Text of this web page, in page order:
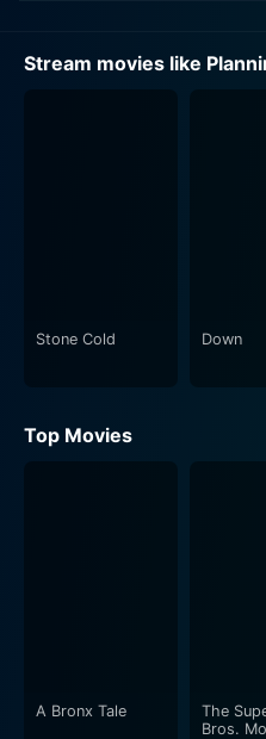
Stream movies like
Stone Cold Down
Top Movies
A Bronx Tale
The
Bros.